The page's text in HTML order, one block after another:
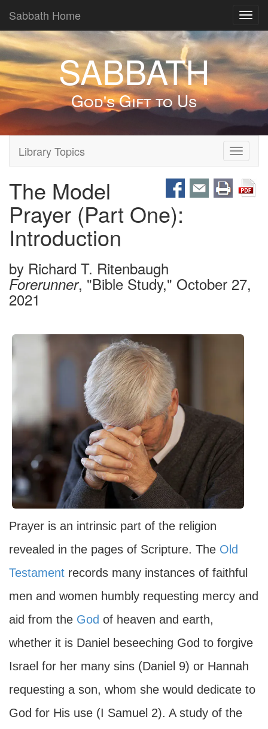
Sabbath Home
SABBATH
God's Gift to Us
Toggle
Library Topics
The Model
Prayer (Part One):
Introduction
by Richard T. Ritenbaugh
Forerunner, "Bible Study," October 27,
2021
Prayer is an intrinsic part of the religion
revealed in the pages of Scripture. The Old
Testament records many instances of faithful
men and women humbly requesting mercy and
aid from the God of heaven and earth,
whether it is Daniel beseeching God to forgive
Israel for her many sins (Daniel 9) or Hannah
requesting a son, whom she would dedicate to
God for His use (I Samuel 2). A study of the